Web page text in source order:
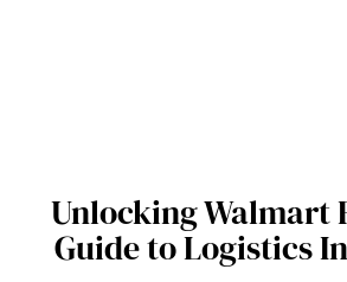
Unlocking Walmart
Guide to Logistics